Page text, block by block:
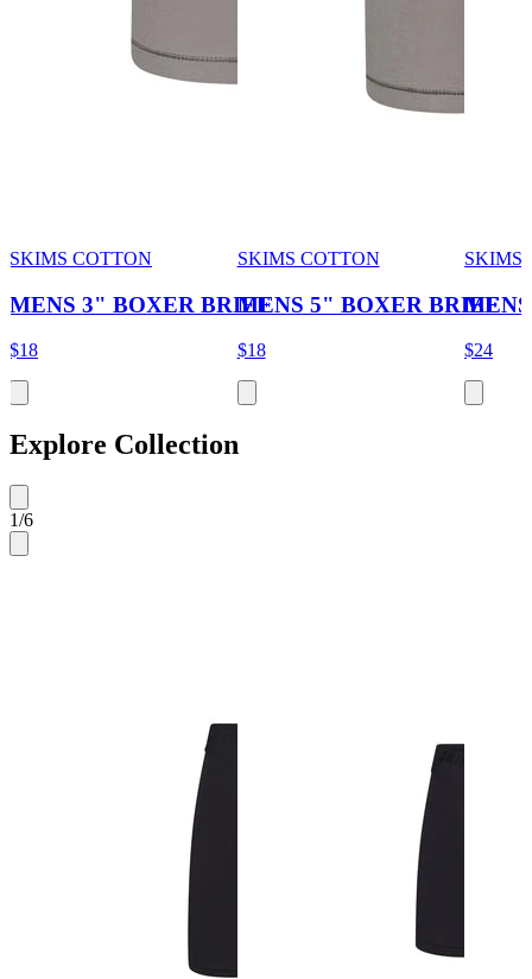
SKIMS COTTON
MENS 3" BOXER BRIEF
$18
SKIMS COTTON
MENS 5" BOXER BRIEF
$18
SKIMS
$24
Explore Collection
1/6